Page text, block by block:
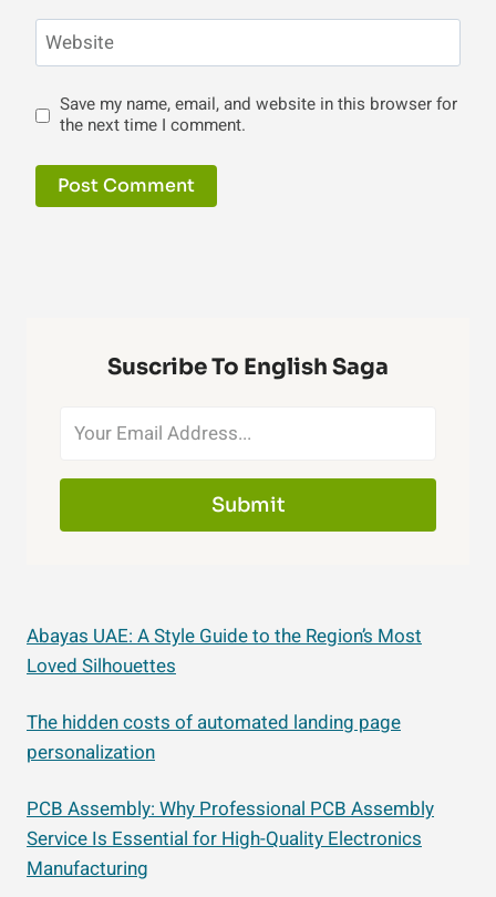
Website
Save my name, email, and website in this browser for
the next time I comment.
Suscribe To English Saga
Submit
Abayas UAE: A Style Guide to the Region’s Most
Loved Silhouettes
The hidden costs of automated landing page
personalization
PCB Assembly: Why Professional PCB Assembly
Service Is Essential for High-Quality Electronics
Manufacturing